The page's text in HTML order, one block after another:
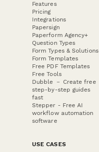
Features
Pricing
Integrations
Papersign
Paperform Agency+
Question Types
Form Types & Solutions
Form Templates
Free PDF Templates
Free Tools
Dubble － Create free
step-by-step guides
fast
Stepper - Free AI
workflow automation
software
USE CASES